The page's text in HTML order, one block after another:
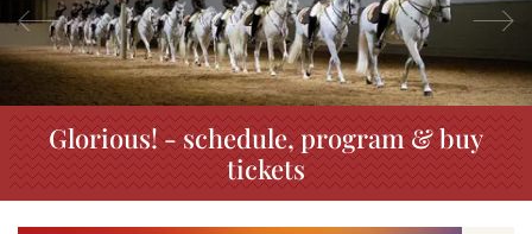
Previous
Glorious! - schedule, program & buy
tickets